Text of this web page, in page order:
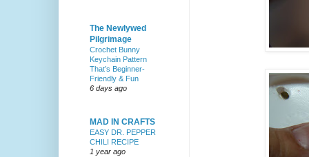
The Newlywed
Pilgrimage
Crochet Bunny
Keychain Pattern
That’s Beginner-
Friendly & Fun
6 days ago
MAD IN CRAFTS
EASY DR. PEPPER
CHILI RECIPE
1 year ago